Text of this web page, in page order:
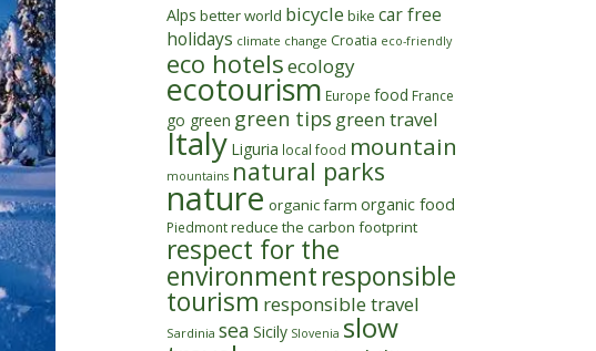
Alps better world bicycle bike car free
holidays climate change Croatia eco-friendly
eco hotelsecology
ecotourism Europe food France
go green green tips green travel
Italy Liguria local food mountain
mountains natural parks
nature organic farm organic food
Piedmontreduce the carbon footprint
respect for the
environmentresponsible
tourism responsible travel
Sardinia sea Sicily Slovenia slow